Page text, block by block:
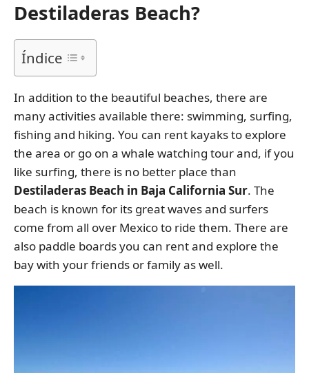
Destiladeras Beach?
Índice
In addition to the beautiful beaches, there are
many activities available there: swimming, surfing,
fishing and hiking. You can rent kayaks to explore
the area or go on a whale watching tour and, if you
like surfing, there is no better place than
Destiladeras Beach in Baja California Sur. The
beach is known for its great waves and surfers
come from all over Mexico to ride them. There are
also paddle boards you can rent and explore the
bay with your friends or family as well.